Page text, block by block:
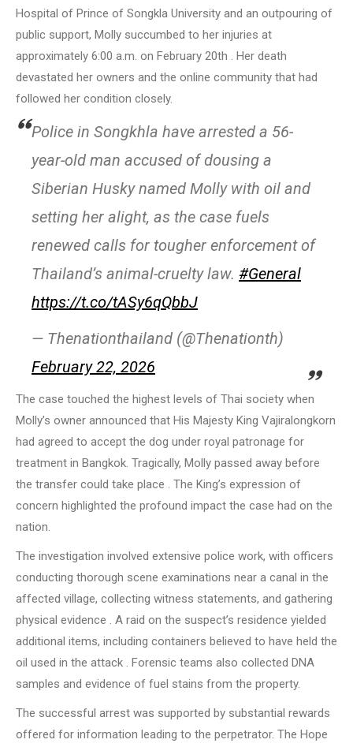
Hospital of Prince of Songkla University and an outpouring of
public support, Molly succumbed to her injuries at
approximately 6:00 a.m. on February 20th . Her death
devastated her owners and the online community that had
followed her condition closely.
Police in Songkhla have arrested a 56-
year-old man accused of dousing a
Siberian Husky named Molly with oil and
setting her alight, as the case fuels
renewed calls for tougher enforcement of
Thailand’s animal-cruelty law. #General
https://t.co/tASy6qQbbJ
— Thenationthailand (@Thenationth)
February 22, 2026
The case touched the highest levels of Thai society when
Molly’s owner announced that His Majesty King Vajiralongkorn
had agreed to accept the dog under royal patronage for
treatment in Bangkok. Tragically, Molly passed away before
the transfer could take place . The King’s expression of
concern highlighted the profound impact the case had on the
nation.
The investigation involved extensive police work, with officers
conducting thorough scene examinations near a canal in the
affected village, collecting witness statements, and gathering
physical evidence . A raid on the suspect’s residence yielded
additional items, including containers believed to have held the
oil used in the attack . Forensic teams also collected DNA
samples and evidence of fuel stains from the property.
The successful arrest was supported by substantial rewards
offered for information leading to the perpetrator. The Hope